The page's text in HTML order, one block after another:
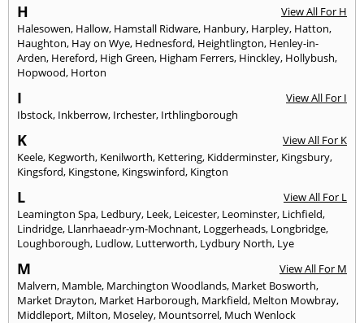
H
View All For H
Halesowen, Hallow, Hamstall Ridware, Hanbury, Harpley, Hatton,
Haughton, Hay on Wye, Hednesford, Heightlington, Henley-in-
Arden, Hereford, High Green, Higham Ferrers, Hinckley, Hollybush,
Hopwood, Horton
I
View All For I
Ibstock, Inkberrow, Irchester, Irthlingborough
K
View All For K
Keele, Kegworth, Kenilworth, Kettering, Kidderminster, Kingsbury,
Kingsford, Kingstone, Kingswinford, Kington
L
View All For L
Leamington Spa, Ledbury, Leek, Leicester, Leominster, Lichfield,
Lindridge, Llanrhaeadr-ym-Mochnant, Loggerheads, Longbridge,
Loughborough, Ludlow, Lutterworth, Lydbury North, Lye
M
View All For M
Malvern, Mamble, Marchington Woodlands, Market Bosworth,
Market Drayton, Market Harborough, Markfield, Melton Mowbray,
Middleport, Milton, Moseley, Mountsorrel, Much Wenlock